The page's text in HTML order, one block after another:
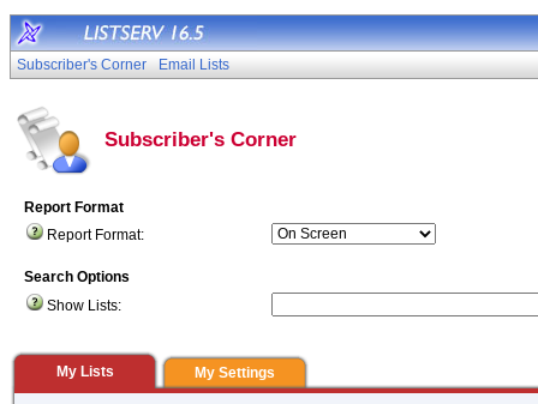
Subscriber's Corner Email Lists
Subscriber's Corner
Report Format
Report Format:
Search Options
Show Lists:
My Lists My Settings